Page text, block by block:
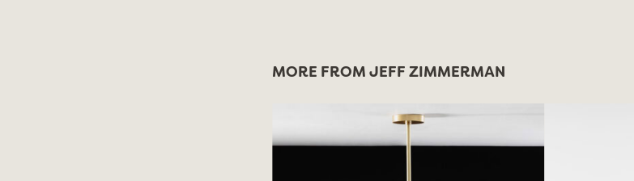
MORE FROM JEFF ZIMMERMAN